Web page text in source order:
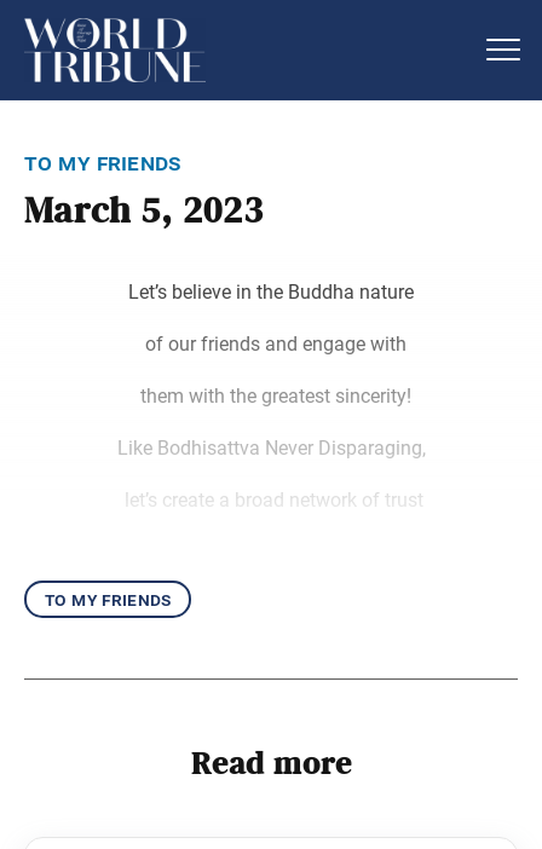
to my friends
March 5, 2023
Let’s believe in the Buddha nature
of our friends and engage with
them with the greatest sincerity!
Like Bodhisattva Never Disparaging,
let’s create a broad network of trust
to my friends
Read more